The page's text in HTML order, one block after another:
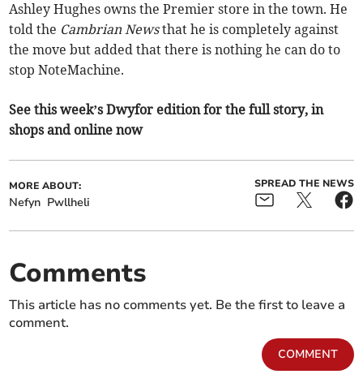
Ashley Hughes owns the Premier store in the town. He
told the Cambrian Newsthat he is completely against
the move but added that there is nothing he can do to
stop NoteMachine.
See this week’s Dwyfor edition for the full story, in
shops and online now
MORE ABOUT:
Nefyn Pwllheli
SPREAD THE NEWS
Comments
This article has no comments yet. Be the first to leave a
comment.
COMMENT